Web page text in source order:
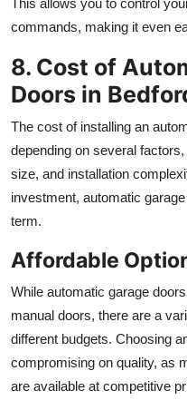
commands, making it even
8. Cost of
Doors in
The cost of installing an
depending on several
size, and installation
investment, automatic
term.
Affordable
While automatic garage
manual doors, there are a
different budgets. Choosing
compromising on quality, as
are available at competitive